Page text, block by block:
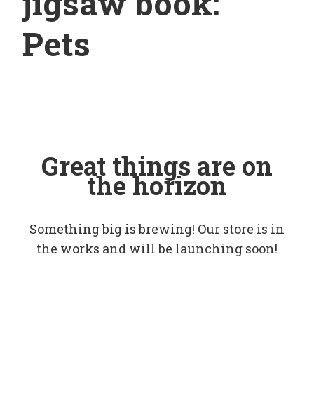
Pets
Great things are on
the horizon
Something big is brewing! Our store is in
the works and will be launching soon!